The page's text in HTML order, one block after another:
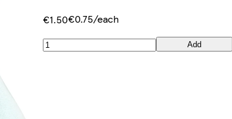
€1.50€0.75/each
Add